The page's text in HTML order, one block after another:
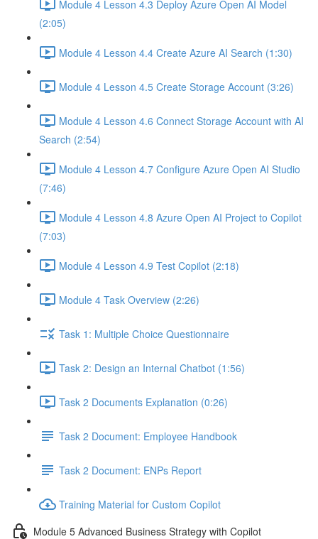
Module 4 Lesson 4.3 Deploy Azure Open AI Model
(2:05)
Module 4 Lesson 4.4 Create Azure AI Search (1:30)
Module 4 Lesson 4.5 Create Storage Account (3:26)
Module 4 Lesson 4.6 Connect Storage Account with AI
Search (2:54)
Module 4 Lesson 4.7 Configure Azure Open AI Studio
(7:46)
Module 4 Lesson 4.8 Azure Open AI Project to Copilot
(7:03)
Module 4 Lesson 4.9 Test Copilot (2:18)
Module 4 Task Overview (2:26)
Task 1: Multiple Choice Questionnaire
Task 2: Design an Internal Chatbot (1:56)
Task 2 Documents Explanation (0:26)
Task 2 Document: Employee Handbook
Task 2 Document: ENPs Report
Training Material for Custom Copilot
Module 5 Advanced Business Strategy with Copilot